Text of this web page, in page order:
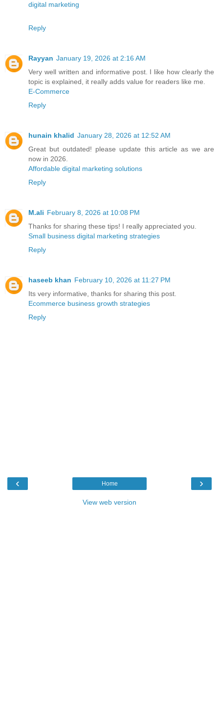
digital marketing
Reply
Rayyan January 19, 2026 at 2:16 AM
Very well written and informative post. I like how clearly the
topic is explained, it really adds value for readers like me.
E-Commerce
Reply
hunain khalid January 28, 2026 at 12:52 AM
Great but outdated! please update this article as we are
now in 2026.
Affordable digital marketing solutions
Reply
M.ali February 8, 2026 at 10:08 PM
Thanks for sharing these tips! I really appreciated you.
Small business digital marketing strategies
Reply
haseeb khan February 10, 2026 at 11:27 PM
Its very informative, thanks for sharing this post.
Ecommerce business growth strategies
Reply
‹ ›
Home
View web version